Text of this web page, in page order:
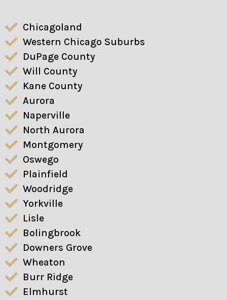
Chicagoland
Western Chicago Suburbs
DuPage County
Will County
Kane County
Aurora
Naperville
North Aurora
Montgomery
Oswego
Plainfield
Woodridge
Yorkville
Lisle
Bolingbrook
Downers Grove
Wheaton
Burr Ridge
Elmhurst